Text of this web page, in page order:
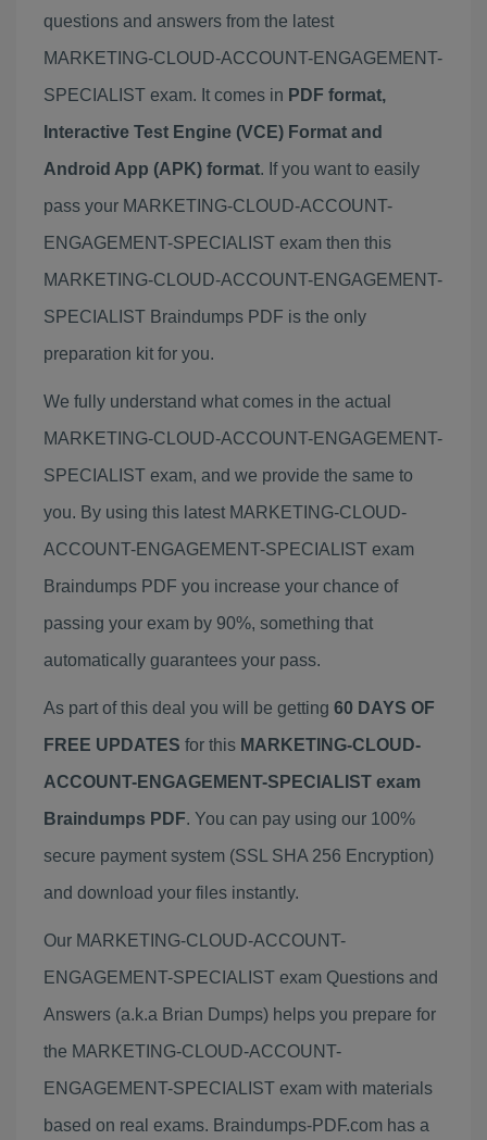
questions and answers from the latest
MARKETING-CLOUD-ACCOUNT-ENGAGEMENT-
SPECIALIST exam. It comes in PDF format,
Interactive Test Engine (VCE) Format and
Android App (APK) format. If you want to easily
pass your MARKETING-CLOUD-ACCOUNT-
ENGAGEMENT-SPECIALIST exam then this
MARKETING-CLOUD-ACCOUNT-ENGAGEMENT-
SPECIALIST Braindumps PDF is the only
preparation kit for you.
We fully understand what comes in the actual
MARKETING-CLOUD-ACCOUNT-ENGAGEMENT-
SPECIALIST exam, and we provide the same to
you. By using this latest MARKETING-CLOUD-
ACCOUNT-ENGAGEMENT-SPECIALIST exam
Braindumps PDF you increase your chance of
passing your exam by 90%, something that
automatically guarantees your pass.
As part of this deal you will be getting 60 DAYS OF
FREE UPDATES for this MARKETING-CLOUD-
ACCOUNT-ENGAGEMENT-SPECIALIST exam
Braindumps PDF. You can pay using our 100%
secure payment system (SSL SHA 256 Encryption)
and download your files instantly.
Our MARKETING-CLOUD-ACCOUNT-
ENGAGEMENT-SPECIALIST exam Questions and
Answers (a.k.a Brian Dumps) helps you prepare for
the MARKETING-CLOUD-ACCOUNT-
ENGAGEMENT-SPECIALIST exam with materials
based on real exams. Braindumps-PDF.com has a